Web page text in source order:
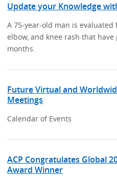
Update your Knowledge
A 75-year-old man is
elbow, and knee rash that
months.
Future Virtual and
Meetings
Calendar of Events
ACP Congratulates Global
Award Winner